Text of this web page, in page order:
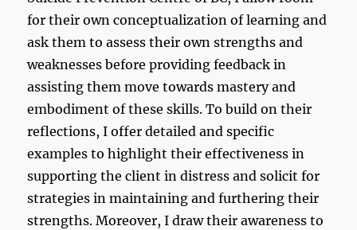
for their own conceptualization of learning and
ask them to assess their own strengths and
weaknesses before providing feedback in
assisting them move towards mastery and
embodiment of these skills. To build on their
reflections, I offer detailed and specific
examples to highlight their effectiveness in
supporting the client in distress and solicit for
strategies in maintaining and furthering their
strengths. Moreover, I draw their awareness to